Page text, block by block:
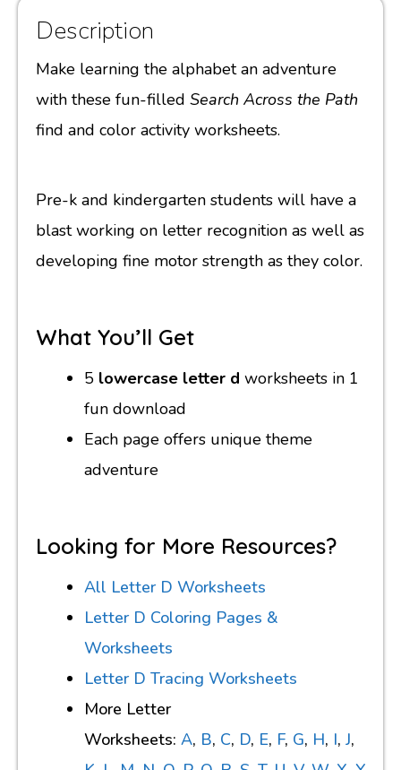
Description
Make learning the alphabet an adventure
with these fun-filled Search Across the Path
find and color activity worksheets.
Pre-k and kindergarten students will have a
blast working on letter recognition as well as
developing fine motor strength as they color.
What You’ll Get
5 lowercase letter d worksheets in 1
fun download
Each page offers unique theme
adventure
Looking for More Resources?
All Letter D Worksheets
Letter D Coloring Pages &
Worksheets
Letter D Tracing Worksheets
More Letter
Worksheets: A, B, C, D, E, F, G, H, I, J,